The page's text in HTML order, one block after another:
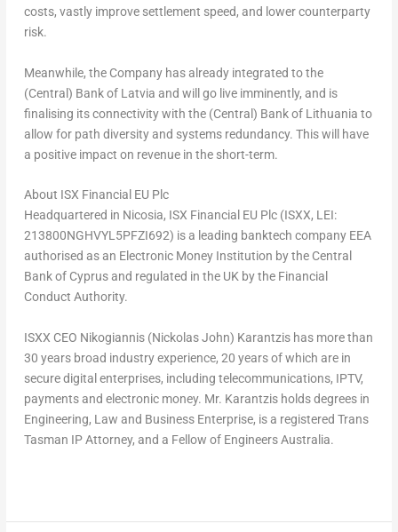
costs, vastly improve settlement speed, and lower counterparty
risk.
Meanwhile, the Company has already integrated to the
(Central) Bank of Latvia and will go live imminently, and is
finalising its connectivity with the (Central) Bank of Lithuania to
allow for path diversity and systems redundancy. This will have
a positive impact on revenue in the short-term.
About ISX Financial EU Plc
Headquartered in Nicosia, ISX Financial EU Plc (ISXX, LEI:
213800NGHVYL5PFZI692) is a leading banktech company EEA
authorised as an Electronic Money Institution by the Central
Bank of Cyprus and regulated in the UK by the Financial
Conduct Authority.
ISXX CEO Nikogiannis (Nickolas John) Karantzishas more than
30 years broad industry experience, 20 years of which are in
secure digital enterprises, including telecommunications, IPTV,
payments and electronic money. Mr. Karantzis holds degrees in
Engineering, Law and Business Enterprise, is a registered Trans
Tasman IP Attorney, and a Fellow of Engineers Australia.